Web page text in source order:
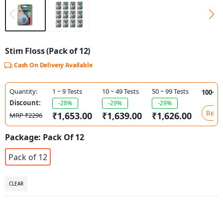
Stim Floss (Pack of 12)
Cash On Delivery Available
Quantity:
Discount:
MRP ₹2296
1 ~ 9 Tests
-28%
₹1,653.00
10 ~ 49 Tests
-29%
₹1,639.00
50 ~ 99 Tests
-29%
₹1,626.00
100+
Package: Pack Of 12
Pack of 12
CLEAR